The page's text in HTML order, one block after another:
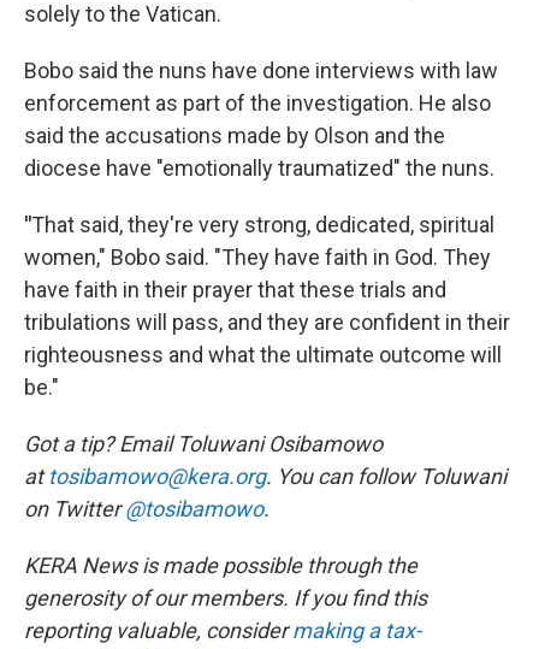
solely to the Vatican.
Bobo said the nuns have done interviews with law
enforcement as part of the investigation. He also
said the accusations made by Olson and the
diocese have "emotionally traumatized" the nuns.
"That said, they're very strong, dedicated, spiritual
women," Bobo said. "They have faith in God. They
have faith in their prayer that these trials and
tribulations will pass, and they are confident in their
righteousness and what the ultimate outcome will
be."
Got a tip? Email Toluwani Osibamowo
attosibamowo@kera.org. You can follow Toluwani
on Twitter@tosibamowo.
KERA News is made possible through the
generosity of our members. If you find this
reporting valuable, considermaking a tax-